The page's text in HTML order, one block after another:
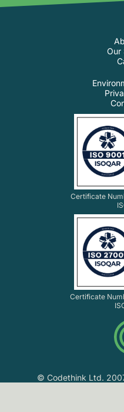
Our
Certificate
Certificate
© Codethink Ltd.